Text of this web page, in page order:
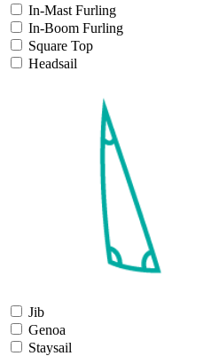
In-Mast Furling
In-Boom Furling
Square Top
Headsail
Jib
Genoa
Staysail